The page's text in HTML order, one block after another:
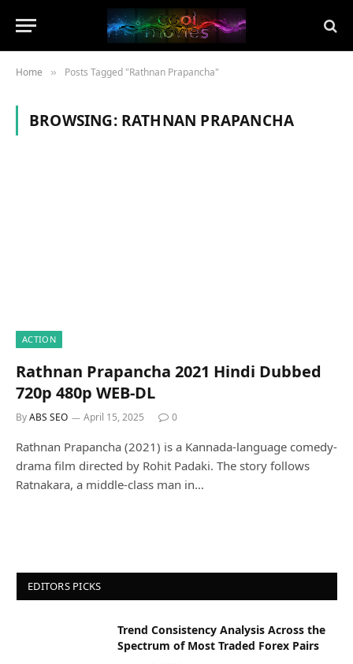
Home » Posts Tagged "Rathnan Prapancha"
BROWSING: RATHNAN PRAPANCHA
ACTION
Rathnan Prapancha 2021 Hindi Dubbed
720p 480p WEB-DL
ByABS SEO April 15, 2025 0
Rathnan Prapancha (2021) is a Kannada-language comedy-
drama film directed by Rohit Padaki. The story follows
Ratnakara, a middle-class man in…
EDITORS PICKS
Trend Consistency Analysis Across the
Spectrum of Most Traded Forex Pairs